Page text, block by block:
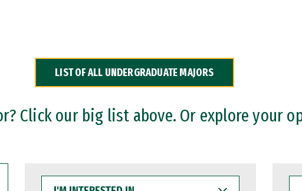
LIST OF ALL UNDERGRADUATE MAJORS
Click our big list above. Or explore your